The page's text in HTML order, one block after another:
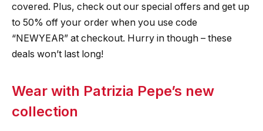
covered. Plus, check out our special offers and get up
to 50% off your order when you use code
“NEWYEAR” at checkout. Hurry in though – these
deals won’t last long!
Wear with Patrizia Pepe’s new
collection